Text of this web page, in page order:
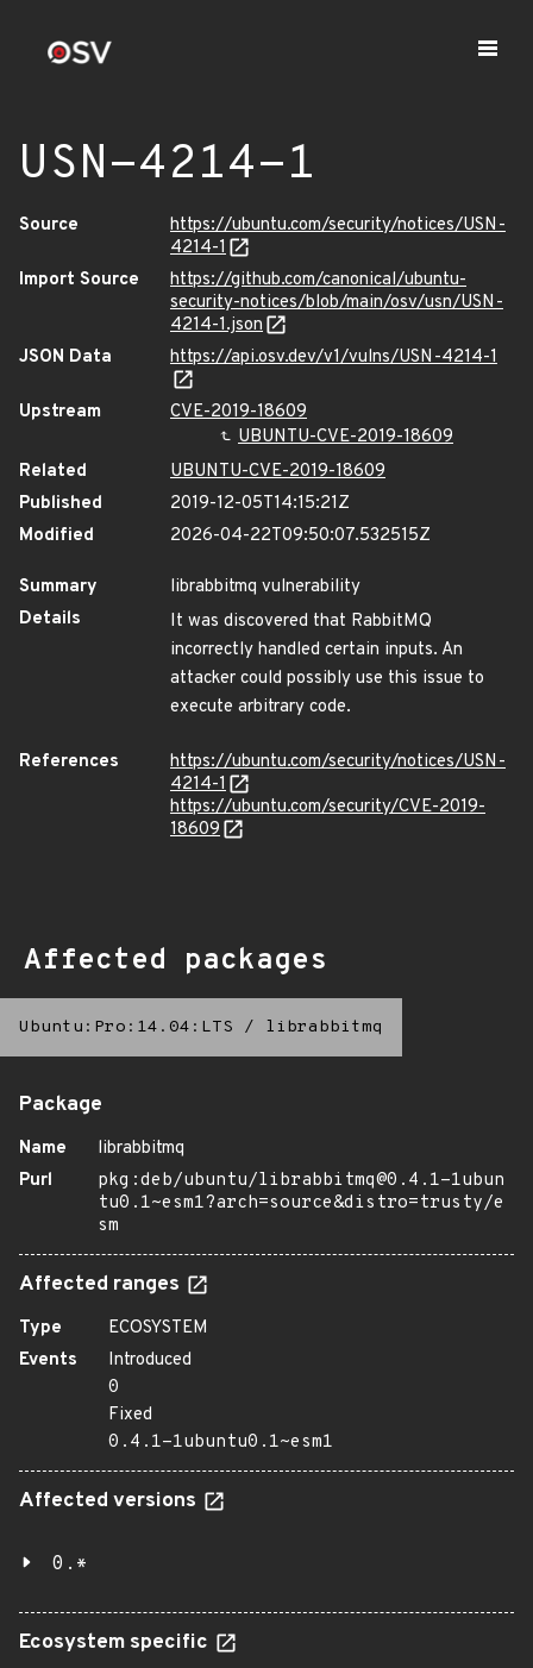
USN-4214-1
Source
https://ubuntu.com/security/notices/USN-
4214-1
Import Source
https://github.com/canonical/ubuntu-
security-notices/blob/main/osv/usn/USN-
4214-1.json
JSON Data
https://api.osv.dev/v1/vulns/USN-4214-1
Upstream
CVE-2019-18609
UBUNTU-CVE-2019-18609
Related
UBUNTU-CVE-2019-18609
Published
2019-12-05T14:15:21Z
Modified
2026-04-22T09:50:07.532515Z
Summary
librabbitmq vulnerability
Details
It was discovered that RabbitMQ
incorrectly handled certain inputs. An
attacker could possibly use this issue to
execute arbitrary code.
References
https://ubuntu.com/security/notices/USN-
4214-1
https://ubuntu.com/security/CVE-2019-
18609
Affected packages
Ubuntu:Pro:14.04:LTS / librabbitmq
Package
Name
librabbitmq
Purl
pkg:deb/ubuntu/librabbitmq@0.4.1-1ubun
tu0.1~esm1?arch=source&distro=trusty/e
sm
Affected ranges
Type
ECOSYSTEM
Events
Introduced
0
Fixed
0.4.1-1ubuntu0.1~esm1
Affected versions
0.*
Ecosystem specific